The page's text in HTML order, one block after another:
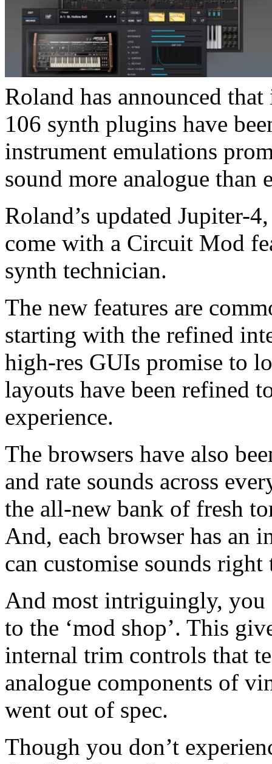
Roland has announced
106 synth plugins have
instrument emulations
sound more analogue than
Roland’s updated Jupiter-
come with a Circuit Mod
synth technician.
The new features are
starting with the refined
high-res GUIs promise to
layouts have been refined
experience.
The browsers have also
and rate sounds across
the all-new bank of fresh
And, each browser has an
can customise sounds right
And most intriguingly, you
to the ‘mod shop’. This
internal trim controls that
analogue components of
went out of spec.
Though you don’t